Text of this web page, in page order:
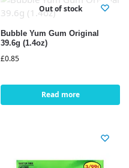
Out of stock
Bubble Yum Gum Original
39.6g (1.4oz)
£0.85
Read more